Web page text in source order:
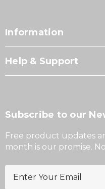
Information
Help & Support
Subscribe to our
Free product updates
month is our promise.